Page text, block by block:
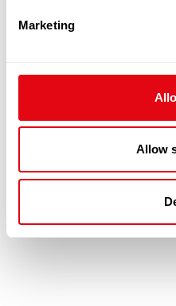
Marketing
Allow
HEERA MADRAS
£47.90-£
Quick